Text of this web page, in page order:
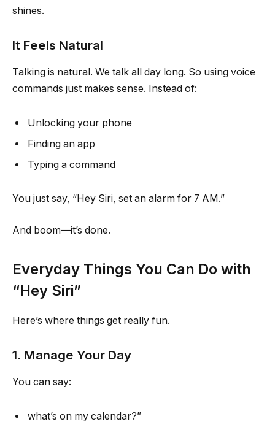
shines.
It Feels Natural
Talking is natural. We talk all day long. So using voice
commands just makes sense. Instead of:
Unlocking your phone
Finding an app
Typing a command
You just say, “Hey Siri, set an alarm for 7 AM.”
And boom—it’s done.
Everyday Things You Can Do with
“Hey Siri”
Here’s where things get really fun.
1. Manage Your Day
You can say:
what’s on my calendar?”